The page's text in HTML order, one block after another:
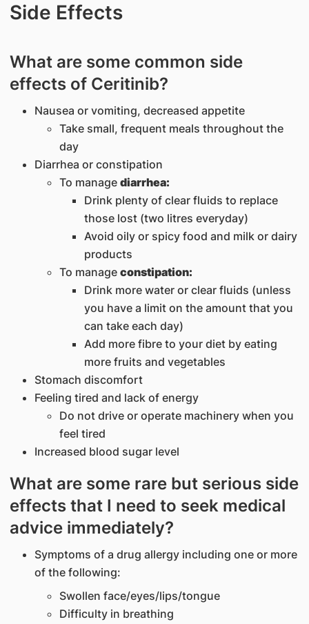
Side Effects
What are some common side
effects of Ceritinib?
Nausea or vomiting, decreased appetite
Take small, frequent meals throughout the
day
Diarrhea or constipation
To manage diarrhea:
Drink plenty of clear fluids to replace
those lost (two litres everyday)
Avoid oily or spicy food and milk or dairy
products
To manage constipation:
Drink more water or clear fluids (unless
you have a limit on the amount that you
can take each day)
Add more fibre to your diet by eating
more fruits and vegetables
Stomach discomfort
Feeling tired and lack of energy
Do not drive or operate machinery when you
feel tired
Increased blood sugar level
What are some rare but serious side
effects that I need to seek medical
advice immediately?
Symptoms of a drug allergy including one or more
of the following:
Swollen face/eyes/lips/tongue
Difficulty in breathing